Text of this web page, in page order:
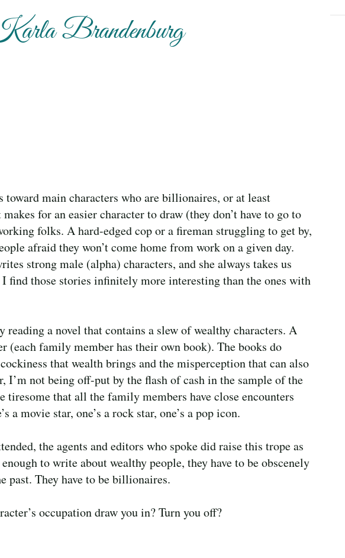
Brandenburg
toward main characters who are billionaires, or at least
for an easier character to draw (they don’t have to go to
folks. A hard-edged cop or a fireman struggling to get by,
afraid they won’t come home from work on a given day.
strong male (alpha) characters, and she always takes us
find those stories infinitely more interesting than the ones with
a novel that contains a slew of wealthy characters. A
(each family member has their own book). The books do
that wealth brings and the misperception that can also
I’m not being off-put by the flash of cash in the sample of the
that all the family members have close encounters
a movie star, one’s a rock star, one’s a pop icon.
the agents and editors who spoke did raise this trope as
to write about wealthy people, they have to be obscenely
They have to be billionaires.
occupation draw you in? Turn you off?